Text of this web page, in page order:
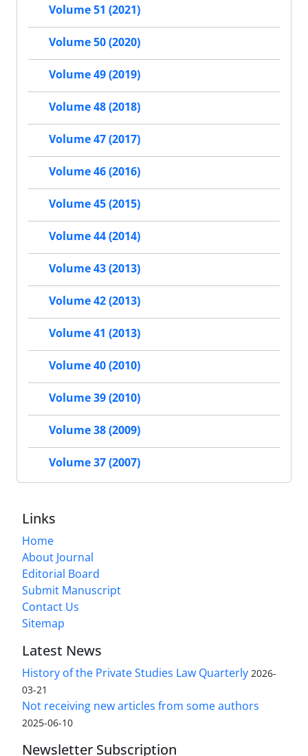
Volume 51 (2021)
Volume 50 (2020)
Volume 49 (2019)
Volume 48 (2018)
Volume 47 (2017)
Volume 46 (2016)
Volume 45 (2015)
Volume 44 (2014)
Volume 43 (2013)
Volume 42 (2013)
Volume 41 (2013)
Volume 40 (2010)
Volume 39 (2010)
Volume 38 (2009)
Volume 37 (2007)
Links
Home
About Journal
Editorial Board
Submit Manuscript
Contact Us
Sitemap
Latest News
History of the Private Studies Law Quarterly 2026-
03-21
Not receiving new articles from some authors
2025-06-10
Newsletter Subscription